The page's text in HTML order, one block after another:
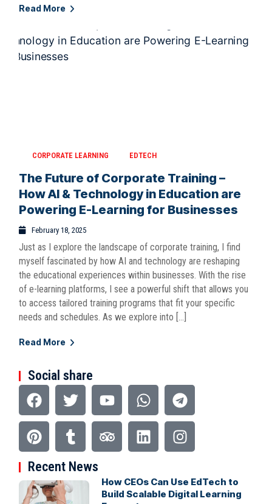
Read More
CORPORATE LEARNING EDTECH
The Future of Corporate Training –
How AI & Technology in Education are
Powering E-Learning for Businesses
February 18, 2025
Just as I explore the landscape of corporate training, I find
myself fascinated by how AI and technology are reshaping
the educational experiences within businesses. With the rise
of e-learning platforms, I see a powerful shift that allows you
to access tailored training programs that fit your specific
needs and schedules. As we explore into […]
Read More
Social share
Recent News
How CEOs Can Use EdTech to
Build Scalable Digital Learning